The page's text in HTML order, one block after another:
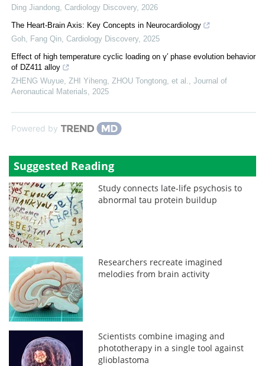
Ding Jiandong Cardiology Discovery, 2026
The Heart-Brain Axis: Key Concepts in Neurocardiology
Goh, Fang Qin Cardiology Discovery, 2025
Effect of high temperature cyclic loading on γ′ phase evolution behavior
of DZ411 alloy
ZHENG Wuyue, ZHI Yiheng, ZHOU Tongtong, et al.
Journal of
Aeronautical Materials
2025
Powered by
Suggested Reading
Study connects late-life psychosis to
abnormal tau protein buildup
Researchers recreate imagined
melodies from brain activity
Scientists combine imaging and
phototherapy in a single tool against
glioblastoma